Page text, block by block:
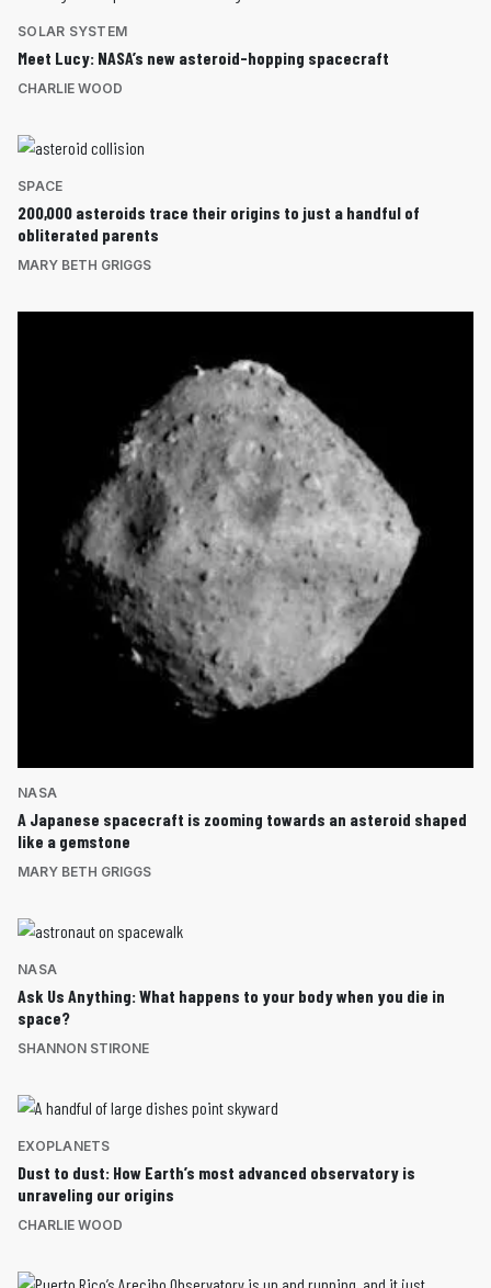
SOLAR SYSTEM
Meet Lucy: NASA’s new asteroid-hopping spacecraft
CHARLIE WOOD
SPACE
200,000 asteroids trace their origins to just a handful of
obliterated parents
MARY BETH GRIGGS
NASA
A Japanese spacecraft is zooming towards an asteroid shaped
like a gemstone
MARY BETH GRIGGS
NASA
Ask Us Anything: What happens to your body when you die in
space?
SHANNON STIRONE
EXOPLANETS
Dust to dust: How Earth’s most advanced observatory is
unraveling our origins
CHARLIE WOOD